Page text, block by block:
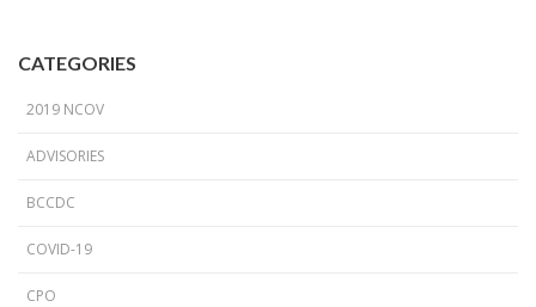
CATEGORIES
2019 NCOV
ADVISORIES
BCCDC
COVID-19
CPO